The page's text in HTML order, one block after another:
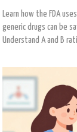
Learn how the FDA
generic drugs can be
Understand A and B